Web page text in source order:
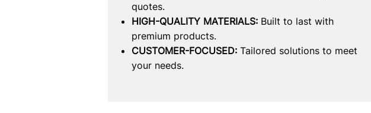
quotes.
HIGH-QUALITY MATERIALS: Built to last with
premium products.
CUSTOMER-FOCUSED: Tailored solutions to meet
your needs.